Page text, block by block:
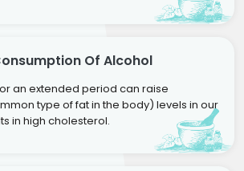
Of Alcohol
an extended period can raise
type of fat in the body) levels in our
in high cholesterol.